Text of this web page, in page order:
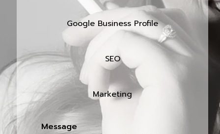
Google Business Profile
SEO
Marketing
Message